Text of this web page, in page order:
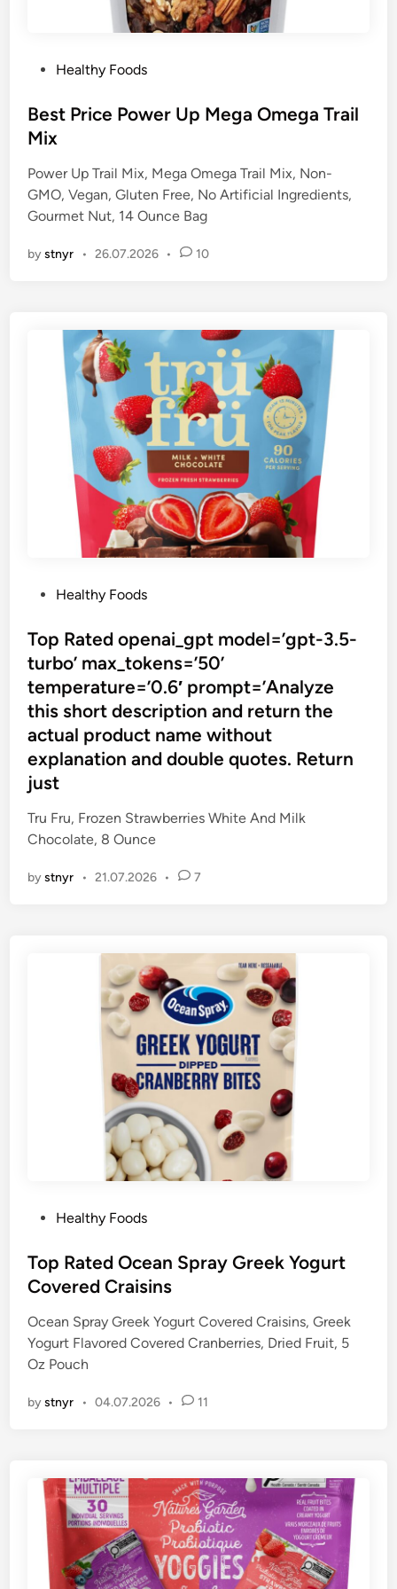
s
t
d
i
n
Healthy Foods
Best Price Power Up Mega Omega Trail
Mix
Power Up Trail Mix, Mega Omega Trail Mix, Non-
GMO, Vegan, Gluten Free, No Artificial Ingredients,
Gourmet Nut, 14 Ounce Bag
bystnyr • 26.07.2026 • 10
s
t
e
d
i
n
Healthy Foods
Top Rated openai_gpt model=’gpt-3.5-
turbo’ max_tokens=’50’
temperature=’0.6′ prompt=’Analyze
this short description and return the
actual product name without
explanation and double quotes. Return
just
Tru Fru, Frozen Strawberries White And Milk
Chocolate, 8 Ounce
bystnyr • 21.07.2026 • 7
s
t
d
i
n
Healthy Foods
Top Rated Ocean Spray Greek Yogurt
Covered Craisins
Ocean Spray Greek Yogurt Covered Craisins, Greek
Yogurt Flavored Covered Cranberries, Dried Fruit, 5
Oz Pouch
bystnyr • 04.07.2026 • 11